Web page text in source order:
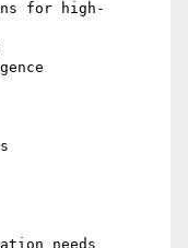
for high-
needs